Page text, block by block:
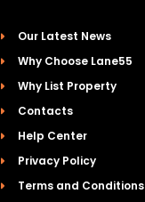
Our Latest News
Why Choose Lane55
Why List Property
Contacts
Help Center
Privacy Policy
Terms and Conditions